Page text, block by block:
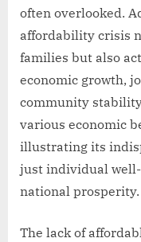
often overlooked.
affordability crisis
families but also
economic growth,
community
various economic
illustrating its
just individual
national prosperity.
The lack of